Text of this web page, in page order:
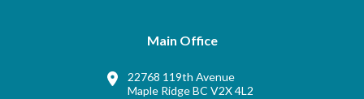
Main Office
22768 119th Avenue
Maple Ridge BC V2X 4L2